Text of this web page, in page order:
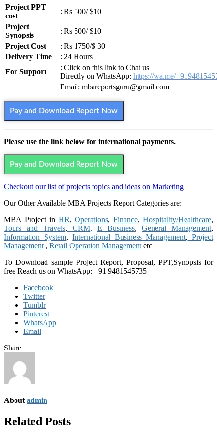
Project PPT
cost
: Rs 500/ $10
Project
Synopsis
: Rs 500/ $10
Project Cost
: Rs 1750/$ 30
Delivery Time
: 24 Hours
For Support
: Click on this link to Chat us
Directly on WhatsApp: https://wa.me/
Email: mbareportsguru@gmail.com
Pay and Download Report Now
Please use the link below for international payments.
Pay and Download Report Now
Checkout our list of projects topics and ideas on Marketing
Our Other Available MBA Projects Report Categories are:
MBA Project in HR,Operations,Finance,Hospitality/Healthcare,
Tours and Travels, CRM, E Business, General Management,
Information System,International Business Management, Project
Management , Retail Operation Management etc
To Download sample Project Report, Proposal, PPT,Synopsis for
free Reach us on WhatsApp: +91 9481545735
Facebook
Twitter
Tumblr
Pinterest
WhatsApp
Email
Share
About admin
Related Posts